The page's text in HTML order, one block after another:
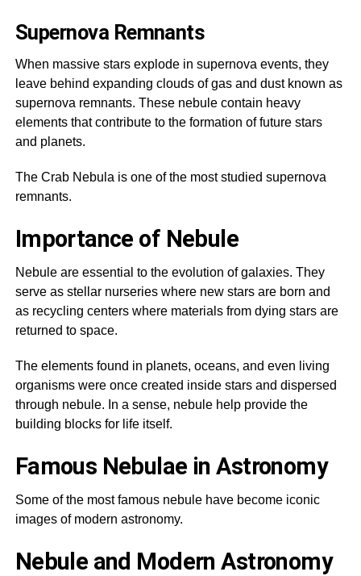
Supernova Remnants
When massive stars explode in supernova events, they
leave behind expanding clouds of gas and dust known as
supernova remnants. These nebule contain heavy
elements that contribute to the formation of future stars
and planets.
The Crab Nebula is one of the most studied supernova
remnants.
Importance of Nebule
Nebule are essential to the evolution of galaxies. They
serve as stellar nurseries where new stars are born and
as recycling centers where materials from dying stars are
returned to space.
The elements found in planets, oceans, and even living
organisms were once created inside stars and dispersed
through nebule. In a sense, nebule help provide the
building blocks for life itself.
Famous Nebulae in Astronomy
Some of the most famous nebule have become iconic
images of modern astronomy.
Nebule and Modern Astronomy